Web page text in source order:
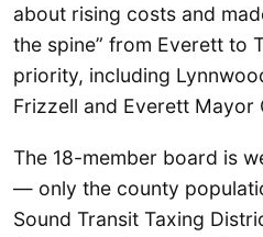
about rising costs and
the spine” from Everett to
priority, including
Frizzell and Everett Mayor
The 18-member board is
— only the county
Sound Transit Taxing